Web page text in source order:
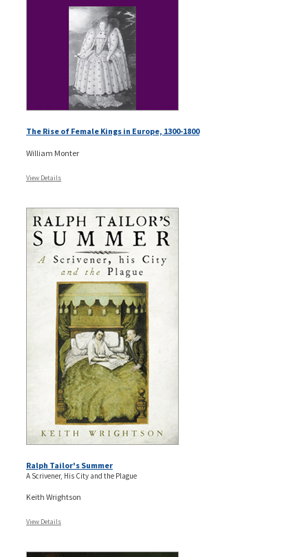
The Rise of Female Kings in Europe, 1300-1800
William Monter
View Details
Ralph Tailor's Summer
A Scrivener, His City and the Plague
Keith Wrightson
View Details